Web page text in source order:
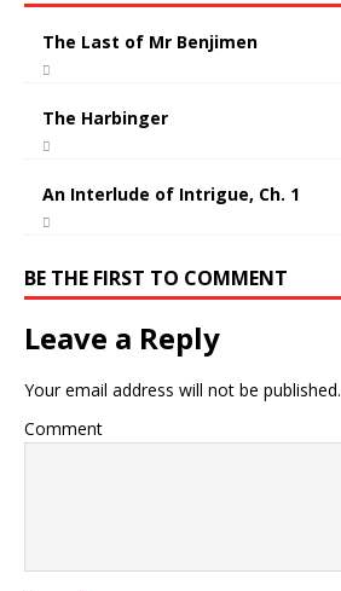
The Last of Mr Benjimen
The Harbinger
An Interlude of Intrigue, Ch. 1
BE THE FIRST TO COMMENT
Leave a Reply
Your email address will not be published.
Comment